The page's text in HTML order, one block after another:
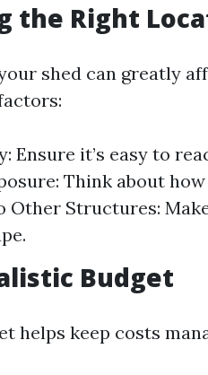
the Right
shed can greatly
Ensure it’s easy to
Think about
Other Structures:
Budget
helps keep costs